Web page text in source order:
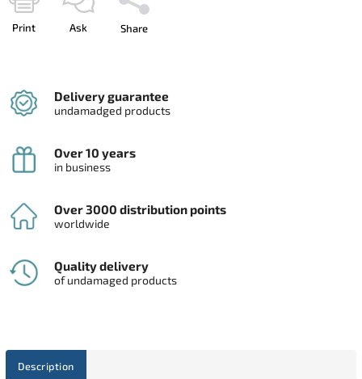
Print Ask Share
Delivery guarantee
undamadged products
Over 10 years
in business
Over 3000 distribution points
worldwide
Quality delivery
of undamaged products
Description